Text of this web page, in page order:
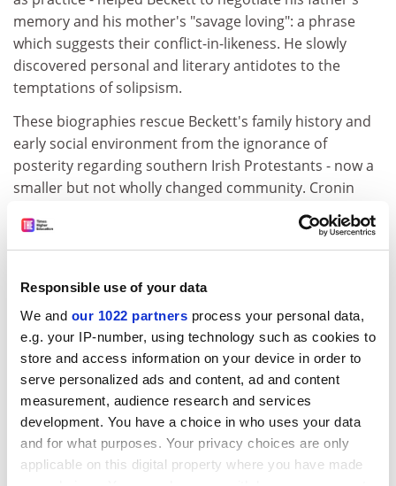
Responsible use of your data
We and our 1022 partners process your personal data,
e.g. your IP-number, using technology such as cookies to
store and access information on your device in order to
serve personalized ads and content, ad and content
measurement, audience research and services
development. You have a choice in who uses your data
and for what purposes. Your privacy choices are only
applicable on this digital property where you have made
memory and his mother's "savage loving": a phrase
which suggests their conflict-in-likeness. He slowly
discovered personal and literary antidotes to the
temptations of solipsism.
These biographies rescue Beckett's family history and
early social environment from the ignorance of
posterity regarding southern Irish Protestants - now a
smaller but not wholly changed community. Cronin
sets out its gradations: "Though Willie Beckett's
professional or semiprofessional qualification and
May's descent from landowners freed them from the
to which the Becketts really belonged. Anglo-Irish is a
misnomer also because ... the Protestant Dublin
middle classes looked to England less often and with
less social anxieties than did their landed co-
religionists." Cronin also records the familiar apartheid
whereby "Protestant business people" sought to
employ fellow Protestants. But for sectarianism,
indeed, Samuel Beckett would never have existed, since
his father first desired to marry the daughter of the